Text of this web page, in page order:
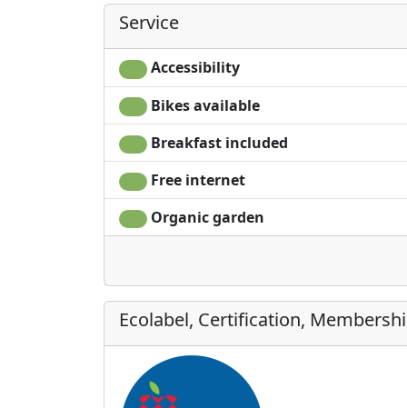
Service
Accessibility
Bikes available
Breakfast included
Free internet
Organic garden
Ecolabel, Certification,